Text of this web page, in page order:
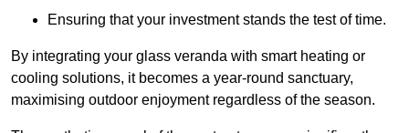
Ensuring that your investment stands the test of time.
By integrating your glass veranda with smart heating or
cooling solutions, it becomes a year-round sanctuary,
maximising outdoor enjoyment regardless of the season.